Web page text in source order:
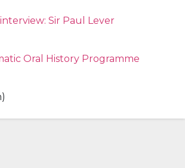
Sir Paul Lever
Oral History Programme